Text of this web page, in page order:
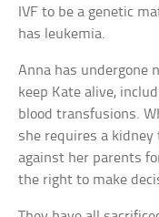
IVF to be a genetic
has leukemia.
Anna has undergone
keep Kate alive,
blood transfusions.
she requires a
against her parents
the right to make